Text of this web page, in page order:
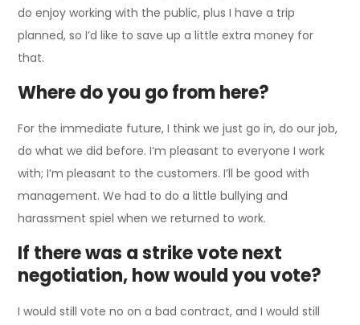
do enjoy working with the public, plus I have a trip
planned, so I’d like to save up a little extra money for
that.
Where do you go from here?
For the immediate future, I think we just go in, do our job,
do what we did before. I’m pleasant to everyone I work
with; I’m pleasant to the customers. I’ll be good with
management. We had to do a little bullying and
harassment spiel when we returned to work.
If there was a strike vote next
negotiation, how would you vote?
I would still vote no on a bad contract, and I would still